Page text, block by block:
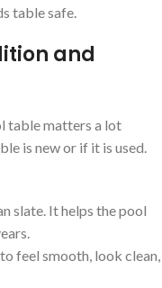
table safe.
and
table matters a lot
is new or if it is used.
slate. It helps the pool
feel smooth, look clean,